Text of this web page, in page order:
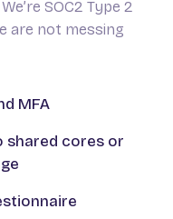
SOC2 Type 2
are not messing
MFA
shared cores or